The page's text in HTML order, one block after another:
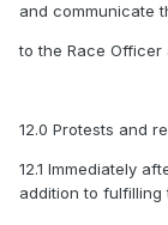
and communicate
to the Race
12.0 Protests and
12.1 Immediately
addition to fulfilling